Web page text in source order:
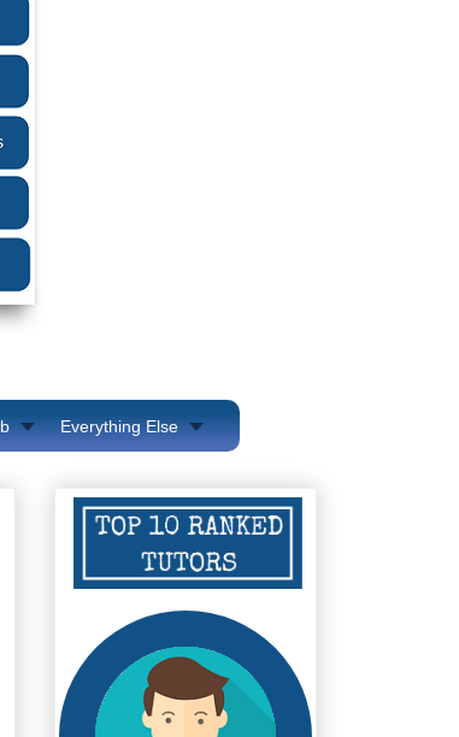
Everything Else